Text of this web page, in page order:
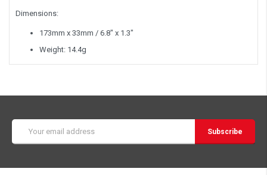
Dimensions:
173mm x 33mm / 6.8" x 1.3"
Weight: 14.4g
Email
Address